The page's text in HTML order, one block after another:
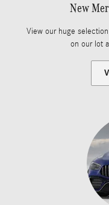
New
View our huge
on our lot